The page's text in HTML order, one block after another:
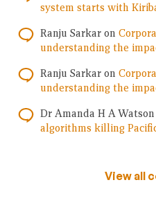
system starts with
Ranju Sarkar on
understanding the
Ranju Sarkar on
understanding the
Dr Amanda H A Watson
algorithms killing
View all